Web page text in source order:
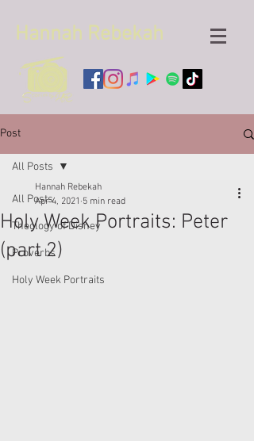
Hannah Rebekah
Post
All Posts
Theology of Disney
Proverbs
Holy Week Portraits
All Posts
Holy Week Portraits: Peter
(part 2)
Hannah Rebekah
Apr 4, 2021 5 min read